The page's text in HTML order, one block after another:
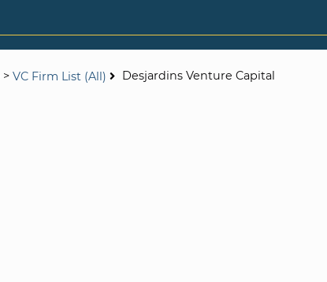
> VC Firm List (All) Desjardins Venture Capital